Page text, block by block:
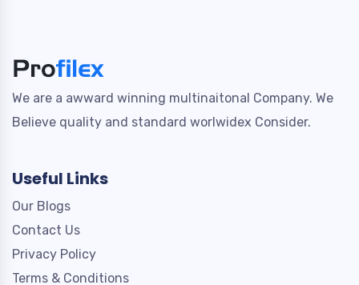
We are a awward winning multinaitonal Company. We
Believe quality and standard worlwidex Consider.
Useful Links
Our Blogs
Contact Us
Privacy Policy
Terms & Conditions